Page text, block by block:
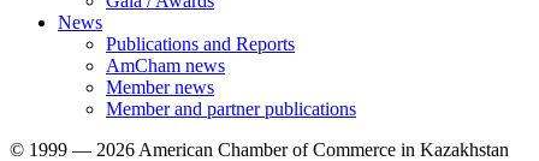
News
Publications and Reports
AmCham news
Member news
Member and partner publications
© 1999 — 2026 American Chamber of Commerce in Kazakhstan